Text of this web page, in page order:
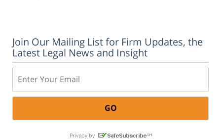
Join Our Mailing List for Firm Updates, the
Latest Legal News and Insight